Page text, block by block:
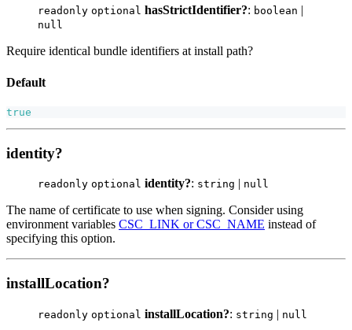
readonly optional hasStrictIdentifier?: boolean |
null
Require identical bundle identifiers at install path?
Default
true
identity?
readonly optional identity?: string | null
The name of certificate to use when signing. Consider using
environment variables CSC_LINK or CSC_NAME instead of
specifying this option.
installLocation?
readonly optional installLocation?: string | null